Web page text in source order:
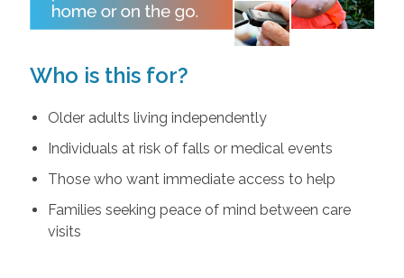
Who is this for?
Older adults living independently
Individuals at risk of falls or medical events
Those who want immediate access to help
Families seeking peace of mind between care
visits